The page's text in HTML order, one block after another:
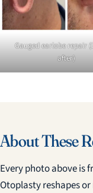
Gauged earlobe repair
after)
About These
Every photo above is
Otoplasty reshapes